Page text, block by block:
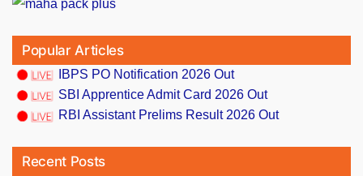
Popular Articles
IBPS PO Notification 2026 Out
SBI Apprentice Admit Card 2026 Out
RBI Assistant Prelims Result 2026 Out
Recent Posts